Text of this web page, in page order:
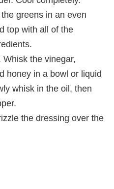
greens in an even
top with all of the
Whisk the vinegar,
honey in a bowl or liquid
whisk in the oil, then
the dressing over the